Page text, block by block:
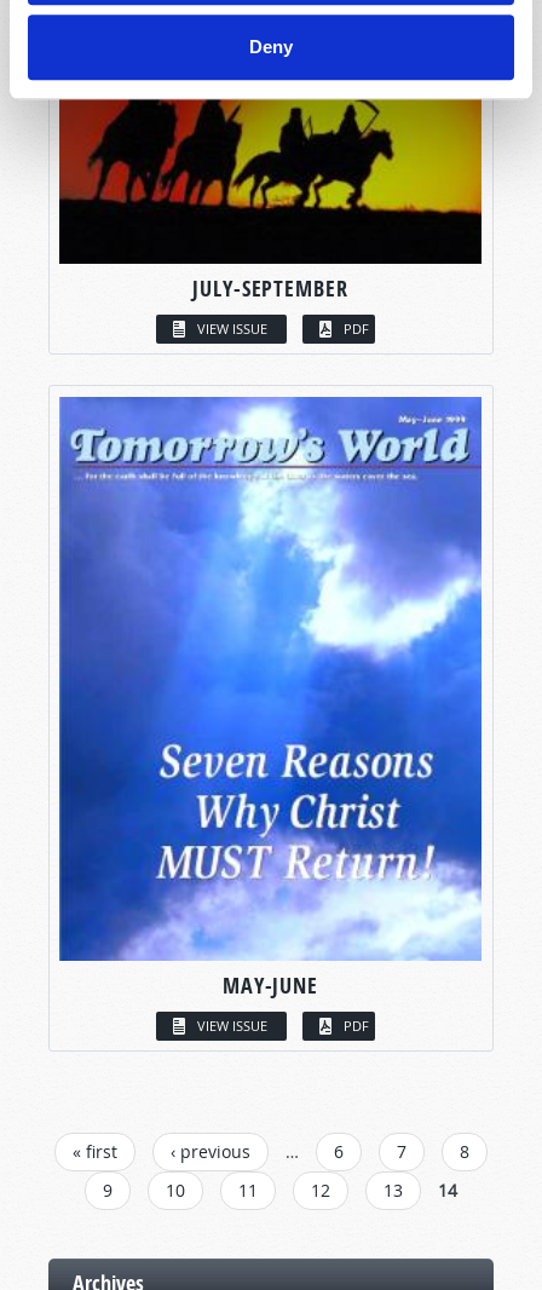
Deny
JULY-SEPTEMBER
VIEW ISSUE PDF
MAY-JUNE
VIEW ISSUE PDF
PAGES
« first ‹ previous … 6 7
8
9
10 11 12 13 14
Archives